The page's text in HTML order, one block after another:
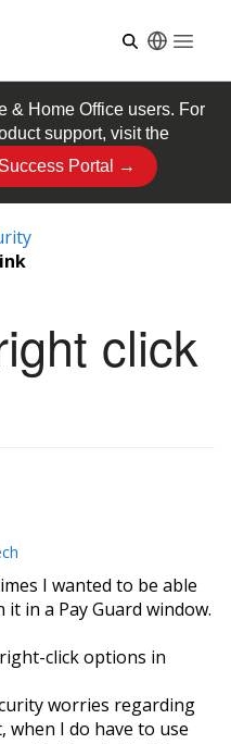
& Home Officeusers. For
support, visit the
Portal →
click
I wanted to be able
in a Pay Guard window.
click options in
worries regarding
when I do have to use